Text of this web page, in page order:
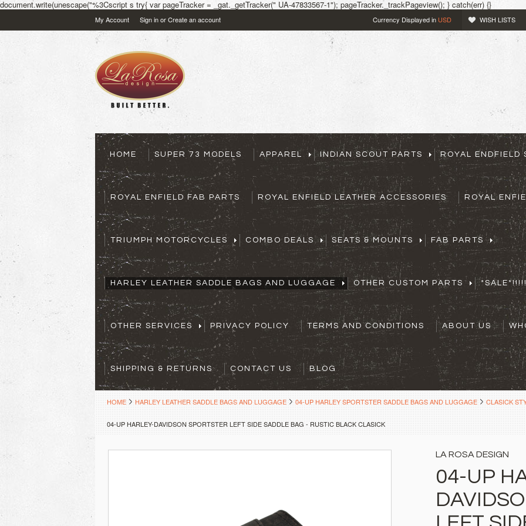
document.write(unescape("%3Cscript s try{ var pageTracker = _gat._getTracker(" UA-47833567-1"); pageTracker._trackPageview(); } catch(err) {}
My Account Sign inorCreate an account Currency Displayed in USD WISH LISTS
HOME SUPER 73 MODELS APPAREL INDIAN SCOUT PARTS ROYAL ENDFIELD
ROYAL ENFIELD FAB PARTS ROYAL ENFIELD LEATHER ACCESSORIES ROYAL
TRIUMPH MOTORCYCLES COMBO DEALS SEATS & MOUNTS FAB PARTS
HARLEY LEATHER SADDLE BAGS AND LUGGAGE OTHER CUSTOM PARTS
OTHER SERVICES PRIVACY POLICY TERMS AND CONDITIONS ABOUT US
SHIPPING & RETURNS CONTACT US BLOG
HOME HARLEY LEATHER SADDLE BAGS AND LUGGAGE 04-UP HARLEY SPORTSTER SADDLE BAGS AND LUGGAGE CLASICK
04-UP HARLEY-DAVIDSON SPORTSTER LEFT SIDE SADDLE BAG - RUSTIC BLACK CLASICK
LA ROSA DESIGN
04-UP